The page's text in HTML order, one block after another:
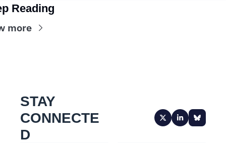
Reading
more
STAY
CONNECTE
D